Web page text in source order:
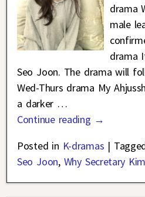
drama
male
drama
Seo Joon. The drama will
Wed-Thurs drama My
a darker …
Continue reading →
Posted in K-dramas |
Seo Joon, Why Secretary Kim